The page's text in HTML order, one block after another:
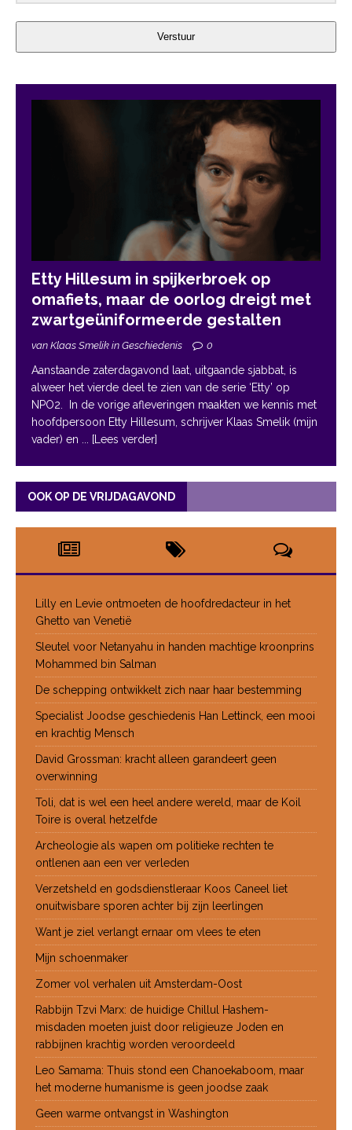
Verstuur
Etty Hillesum in spijkerbroek op
omafiets, maar de oorlog dreigt met
zwartgeüniformeerde gestalten
van Klaas Smelik in Geschiedenis 0
Aanstaande zaterdagavond laat, uitgaande sjabbat, is
alweer het vierde deel te zien van de serie ‘Etty’ op
NPO2. In de vorige afleveringen maakten we kennis met
hoofdpersoon Etty Hillesum, schrijver Klaas Smelik (mijn
vader) en ... [Lees verder]
OOK OP DE VRIJDAGAVOND
Lilly en Levie ontmoeten de hoofdredacteur in het
Ghetto van Venetië
Sleutel voor Netanyahu in handen machtige kroonprins
Mohammed bin Salman
De schepping ontwikkelt zich naar haar bestemming
Specialist Joodse geschiedenis Han Lettinck, een mooi
en krachtig Mensch
David Grossman: kracht alleen garandeert geen
overwinning
Toli, dat is wel een heel andere wereld, maar de Koil
Toire is overal hetzelfde
Archeologie als wapen om politieke rechten te
ontlenen aan een ver verleden
Verzetsheld en godsdienstleraar Koos Caneel liet
onuitwisbare sporen achter bij zijn leerlingen
Want je ziel verlangt ernaar om vlees te eten
Mijn schoenmaker
Zomer vol verhalen uit Amsterdam-Oost
Rabbijn Tzvi Marx: de huidige Chillul Hashem-
misdaden moeten juist door religieuze Joden en
rabbijnen krachtig worden veroordeeld
Leo Samama: Thuis stond een Chanoekaboom, maar
het moderne humanisme is geen joodse zaak
Geen warme ontvangst in Washington